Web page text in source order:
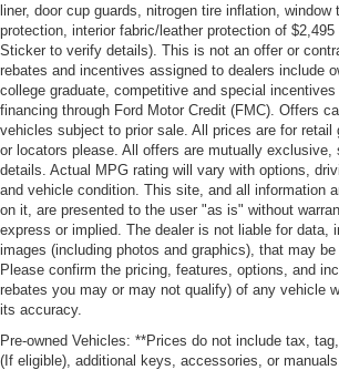
liner, door cup guards, nitrogen tire inflation, window
protection, interior fabric/leather protection of $2,495
Sticker to verify details). This is not an offer or
rebates and incentives assigned to dealers include
college graduate, competitive and special
financing through Ford Motor Credit (FMC). Offers
vehicles subject to prior sale. All prices are for retail
or locators please. All offers are mutually exclusive,
details. Actual MPG rating will vary with options,
and vehicle condition. This site, and all information
on it, are presented to the user "as is" without
express or implied. The dealer is not liable for data,
images (including photos and graphics), that may
Please confirm the pricing, features, options, and
rebates you may or may not qualify) of any vehicle
its accuracy.
Pre-owned Vehicles: **Prices do not include tax,
(If eligible), additional keys, accessories, or